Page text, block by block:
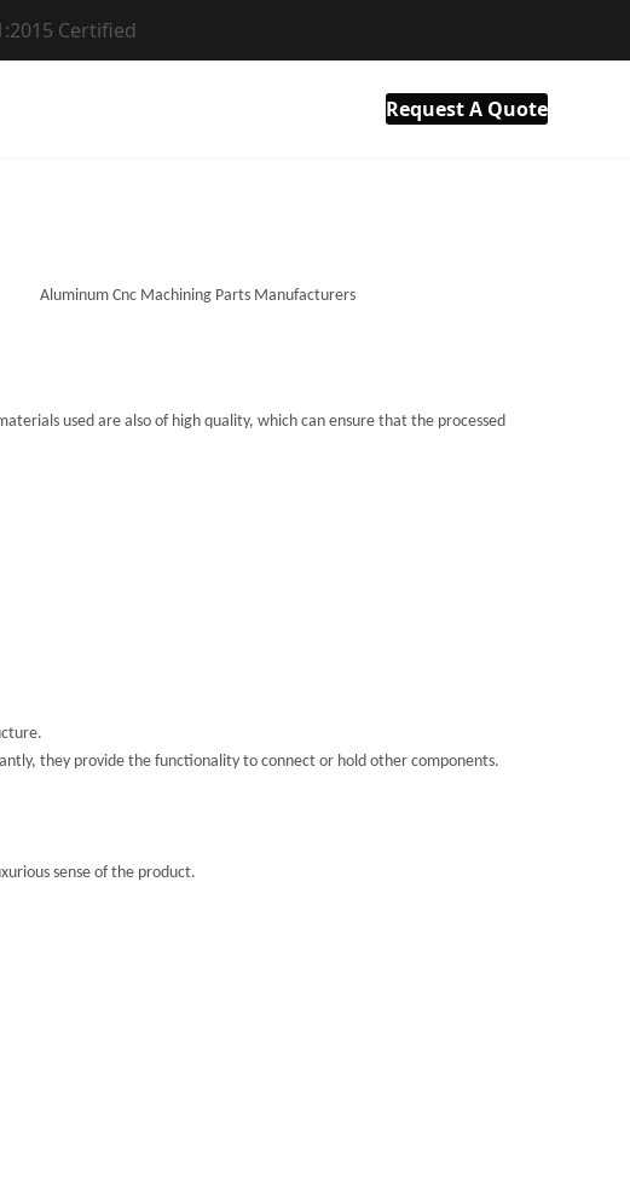
Certified
Request A Quote
used are also of high quality, which can ensure that the processed
they provide the functionality to connect or hold other components.
sense of the product.